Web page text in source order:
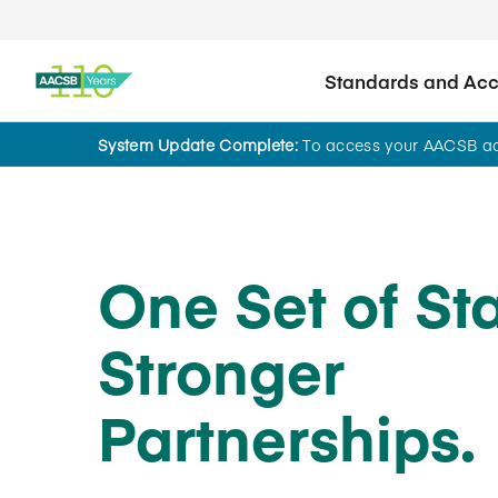
Standards and
System Update Complete:To access your AACSB
One Set of
Stronger
Partnerships.